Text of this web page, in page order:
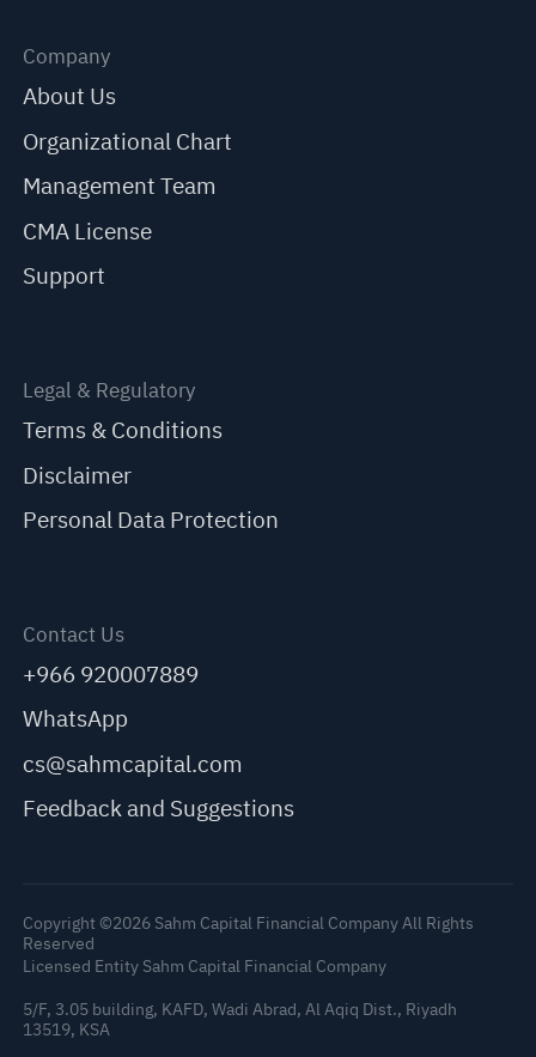
Company
About Us
Organizational Chart
Management Team
CMA License
Support
Legal & Regulatory
Terms & Conditions
Disclaimer
Personal Data Protection
Contact Us
+966 920007889
WhatsApp
cs@sahmcapital.com
Feedback and Suggestions
Copyright ©2026 Sahm Capital Financial Company All Rights
Reserved
Licensed Entity Sahm Capital Financial Company
5/F, 3.05 building, KAFD, Wadi Abrad, Al Aqiq Dist., Riyadh
13519, KSA